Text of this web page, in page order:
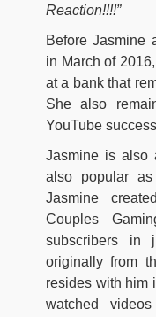
Reaction!!!!”
Before Jasmine
in March of
at a bank that
She also
YouTube
Jasmine is also
also popular
Jasmine
Couples
subscribers in
originally from
resides with him
watched